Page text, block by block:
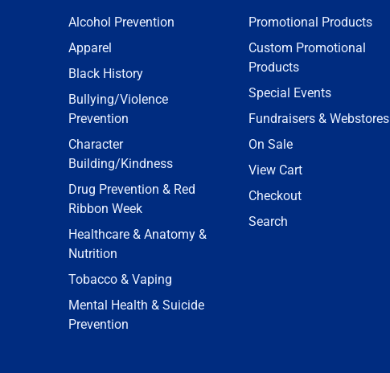
Alcohol Prevention
Apparel
Black History
Bullying/Violence
Prevention
Character
Building/Kindness
Drug Prevention & Red
Ribbon Week
Healthcare & Anatomy &
Nutrition
Tobacco & Vaping
Mental Health & Suicide
Prevention
Promotional Products
Custom Promotional
Products
Special Events
Fundraisers & Webstores
On Sale
View Cart
Checkout
Search